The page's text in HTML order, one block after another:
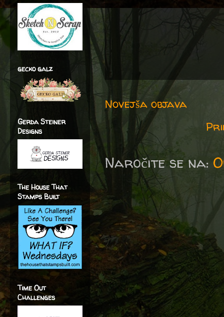
Novejša objava
Naročite se na:
gecko galz
Gerda Steiner
Designs
The House That
Stamps Built
Time Out
Challenges